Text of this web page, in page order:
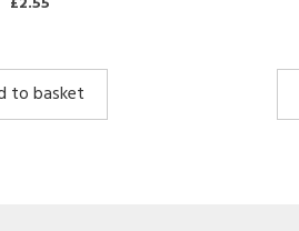
to basket